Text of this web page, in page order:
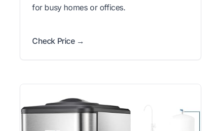
for busy homes or offices.
Check Price →